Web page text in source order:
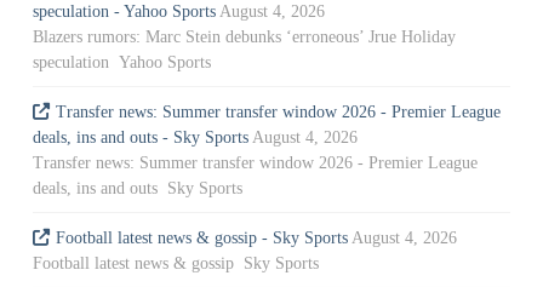
speculation - Yahoo Sports August 4, 2026
Blazers rumors: Marc Stein debunks ‘erroneous’ Jrue Holiday
speculation Yahoo Sports
Transfer news: Summer transfer window 2026 - Premier League
deals, ins and outs - Sky Sports August 4, 2026
Transfer news: Summer transfer window 2026 - Premier League
deals, ins and outs Sky Sports
Football latest news & gossip - Sky Sports August 4, 2026
Football latest news & gossip Sky Sports